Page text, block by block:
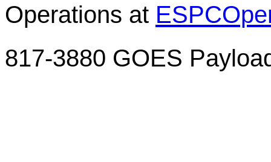
Operations at
817-3880 GOES